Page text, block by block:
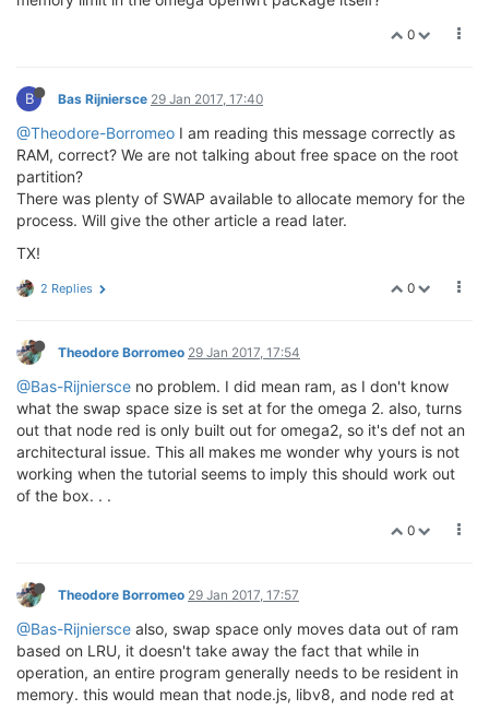
0
B Bas Rijniersce 29 Jan 2017, 17:40
@Theodore-Borromeo I am reading this message correctly as
RAM, correct? We are not talking about free space on the root
partition?
There was plenty of SWAP available to allocate memory for the
process. Will give the other article a read later.
TX!
0
2 Replies
Theodore Borromeo 29 Jan 2017, 17:54
@Bas-Rijniersce no problem. I did mean ram, as I don't know
what the swap space size is set at for the omega 2. also, turns
out that node red is only built out for omega2, so it's def not an
architectural issue. This all makes me wonder why yours is not
working when the tutorial seems to imply this should work out
of the box. . .
0
Theodore Borromeo 29 Jan 2017, 17:57
@Bas-Rijniersce also, swap space only moves data out of ram
based on LRU, it doesn't take away the fact that while in
operation, an entire program generally needs to be resident in
memory. this would mean that node.js, libv8, and node red at